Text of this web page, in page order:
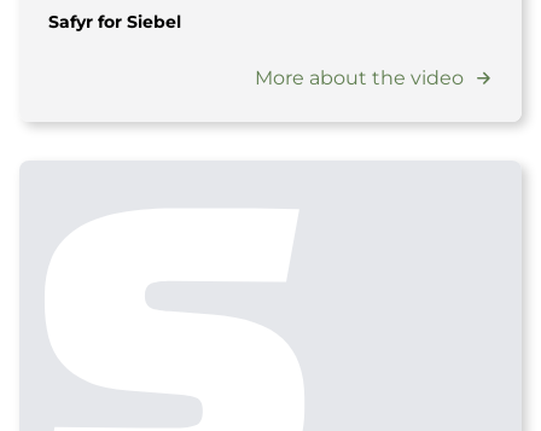
Safyr for Siebel
More about the video